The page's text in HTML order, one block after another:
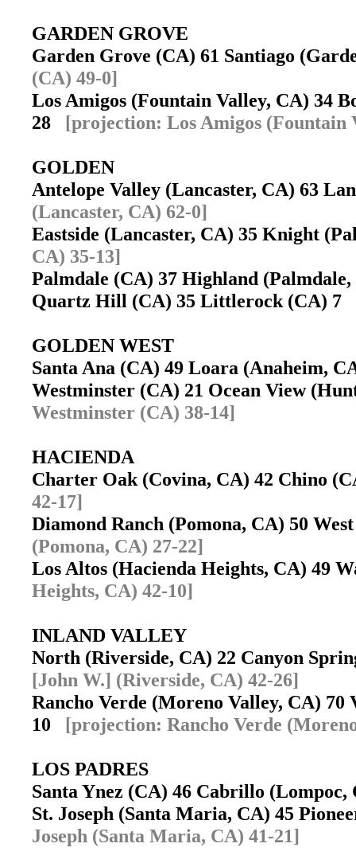
GARDEN GROVE
Garden Grove (CA) 61 Santiago
(CA) 49-0]
Los Amigos (Fountain Valley, CA) 34
28 [projection: Los Amigos (Fountain
GOLDEN
Antelope Valley (Lancaster, CA) 63
(Lancaster, CA) 62-0]
Eastside (Lancaster, CA) 35 Knight
CA) 35-13]
Palmdale (CA) 37 Highland
Quartz Hill (CA) 35 Littlerock (CA) 7
GOLDEN WEST
Santa Ana (CA) 49 Loara (Anaheim,
Westminster (CA) 21 Ocean View
Westminster (CA) 38-14]
HACIENDA
Charter Oak (Covina, CA) 42 Chino
42-17]
Diamond Ranch (Pomona, CA) 50
(Pomona, CA) 27-22]
Los Altos (Hacienda Heights, CA) 49
Heights, CA) 42-10]
INLAND VALLEY
North (Riverside, CA) 22 Canyon
[John W.] (Riverside, CA) 42-26]
Rancho Verde (Moreno Valley, CA)
10 [projection: Rancho Verde
LOS PADRES
Santa Ynez (CA) 46 Cabrillo
St. Joseph (Santa Maria, CA) 45
Joseph (Santa Maria, CA) 41-21]